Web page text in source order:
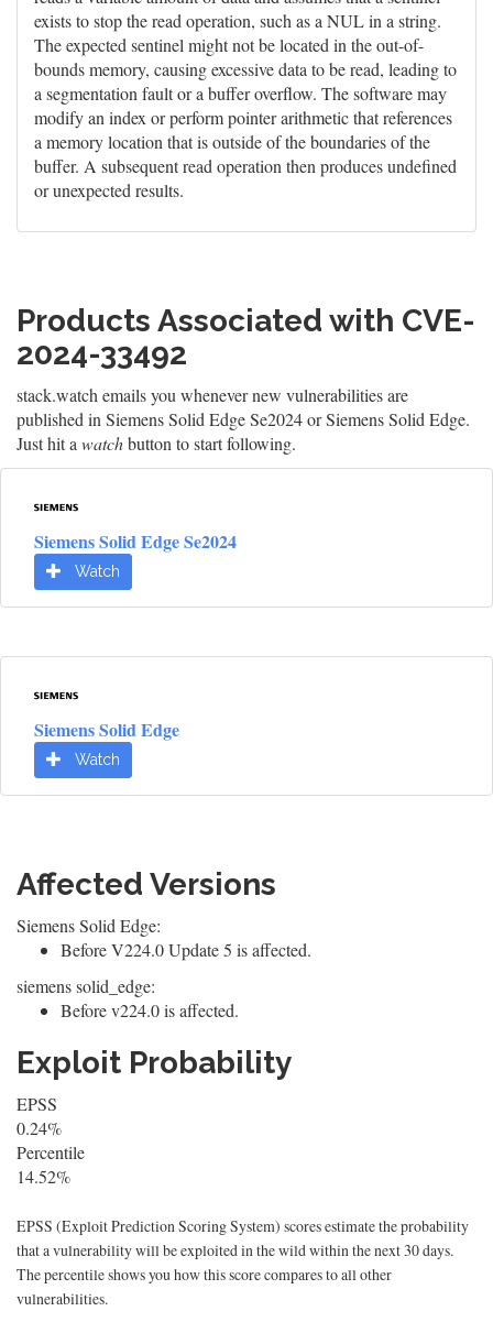
exists to stop the read operation, such as a NUL in a string.
The expected sentinel might not be located in the out-of-
bounds memory, causing excessive data to be read, leading to
a segmentation fault or a buffer overflow. The software may
modify an index or perform pointer arithmetic that references
a memory location that is outside of the boundaries of the
buffer. A subsequent read operation then produces undefined
or unexpected results.
Products Associated with CVE-
2024-33492
stack.watch emails you whenever new vulnerabilities are
published in Siemens Solid Edge Se2024 or Siemens Solid Edge.
Just hit a watchbutton to start following.
Siemens Solid Edge Se2024
Watch
Siemens Solid Edge
Watch
Affected Versions
Siemens Solid Edge:
Before V224.0 Update 5 is affected.
siemens solid_edge:
Before v224.0 is affected.
Exploit Probability
EPSS
0.24%
Percentile
14.52%
EPSS (Exploit Prediction Scoring System) scores estimate the probability
that a vulnerability will be exploited in the wild within the next 30 days.
The percentile shows you how this score compares to all other
vulnerabilities.